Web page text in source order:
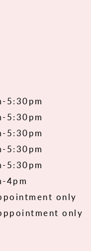
5:30pm
5:30pm
5:30pm
5:30pm
5:30pm
4pm
only
only